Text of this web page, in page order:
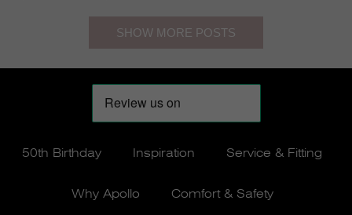
50th Birthday Inspiration Service & Fitting
Why Apollo Comfort & Safety